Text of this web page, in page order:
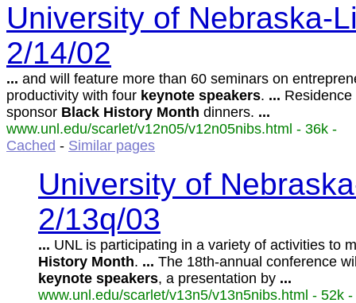
University of Nebraska-
2/14/02
... and will feature more than 60 seminars on
productivity with four keynote speakers. ... Residence
sponsor Black History Month dinners. ...
www.unl.edu/scarlet/v12n05/v12n05nibs.html - 36k -
Cached - Similar pages
University of
2/13q/03
... UNL is participating in a variety of activities to
History Month. ... The 18th-annual conference
keynote speakers, a presentation by ...
www.unl.edu/scarlet/v13n5/v13n5nibs.html - 52k -